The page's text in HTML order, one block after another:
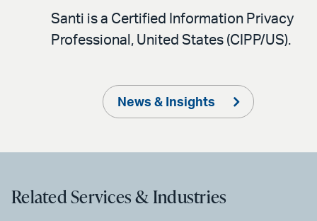
Santi is a Certified Information Privacy
Professional, United States (CIPP/US).
News & Insights
Related Services & Industries